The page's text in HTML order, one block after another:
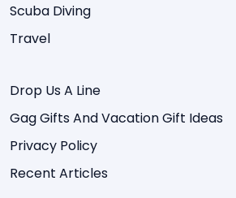
Scuba Diving
Travel
Drop Us A Line
Gag Gifts And Vacation Gift Ideas
Privacy Policy
Recent Articles